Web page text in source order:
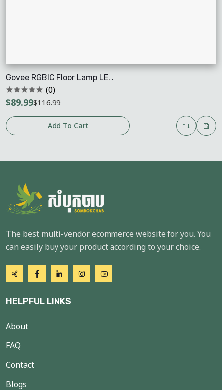
Govee RGBIC Floor Lamp LE...
(0)
$89.99$116.99
Add To Cart
The best multi-vendor ecommerce website for you. You
can easily buy your product according to your choice.
HELPFUL LINKS
About
FAQ
Contact
Blogs